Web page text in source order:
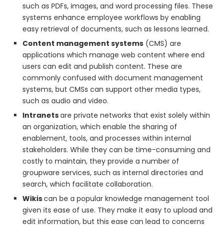
such as PDFs, images, and word processing files. These
systems enhance employee workflows by enabling
easy retrieval of documents, such as lessons learned.
Content management systems (CMS) are
applications which manage web content where end
users can edit and publish content. These are
commonly confused with document management
systems, but CMSs can support other media types,
such as audio and video.
Intranetsare private networks that exist solely within
an organization, which enable the sharing of
enablement, tools, and processes within internal
stakeholders. While they can be time-consuming and
costly to maintain, they provide a number of
groupware services, such as internal directories and
search, which facilitate collaboration.
Wikiscan be a popular knowledge management tool
given its ease of use. They make it easy to upload and
edit information, but this ease can lead to concerns